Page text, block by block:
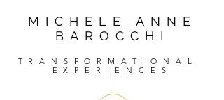
MICHELE ANNE
BAROCCHI
TRANSFORMATIONAL
EXPERIENCES